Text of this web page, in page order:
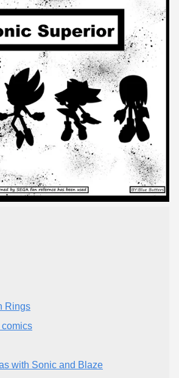
Rings
with Sonic and Blaze